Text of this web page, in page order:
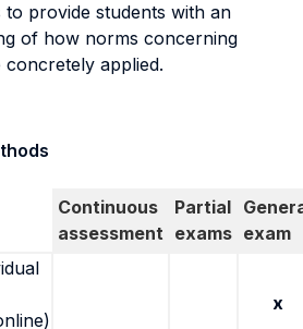
to provide students with an
of how norms concerning
concretely applied.
Continuous
assessment
Partial
exams exam
x